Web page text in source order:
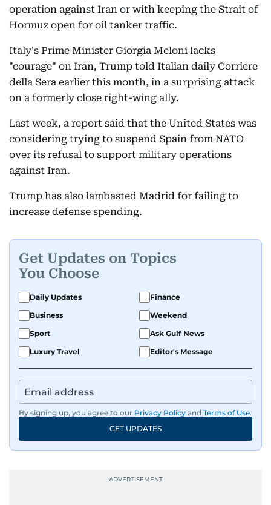
operation against Iran or with keeping the Strait of
Hormuz open for oil tanker traffic.
Italy's Prime Minister Giorgia Meloni lacks
"courage" on Iran, Trump told Italian daily Corriere
della Sera earlier this month, in a surprising attack
on a formerly close right-wing ally.
Last week, a report said that the United States was
considering trying to suspend Spain from NATO
over its refusal to support military operations
against Iran.
Trump has also lambasted Madrid for failing to
increase defense spending.
Get Updates on Topics
You Choose
Daily Updates
Finance
Business
Weekend
Sport
Ask Gulf News
Luxury Travel
Editor's Message
By signing up, you agree to our Privacy Policy and Terms of Use.
GET UPDATES